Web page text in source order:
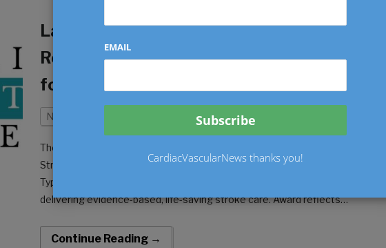
Larkin Community Hospital Palm Springs
Recognized by American Heart Association
for Excellence in Stroke Care
Neuro Ken Dropiewski 0 comments
The American Heart Association presents Get With The Guidelines® –
Stroke SILVER Plus with Target Stroke Honor Roll Elite Plus and Target
Type 2 Diabetes Honor Roll award for demonstrating commitment to
delivering evidence-based, life-saving stroke care. Award reflects
Continue Reading →
EMAIL
CardiacVascularNews thanks you!